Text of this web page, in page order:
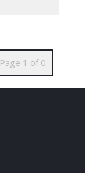
Page 1 of 0